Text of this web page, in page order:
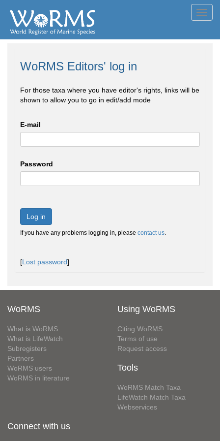
WoRMS Editors' log in
For those taxa where you have editor's rights, links will be
shown to allow you to go in edit/add mode
E-mail
Password
Log in
If you have any problems logging in, please contact us.
[Lost password]
WoRMS
What is WoRMS
What is LifeWatch
Subregisters
Partners
WoRMS users
WoRMS in literature
Using WoRMS
Citing WoRMS
Terms of use
Request access
Tools
WoRMS Match Taxa
LifeWatch Match Taxa
Webservices
Connect with us